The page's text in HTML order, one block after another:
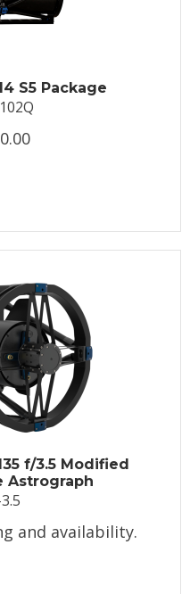
S5 Package
f/3.5 Modified
Astrograph
and availability.